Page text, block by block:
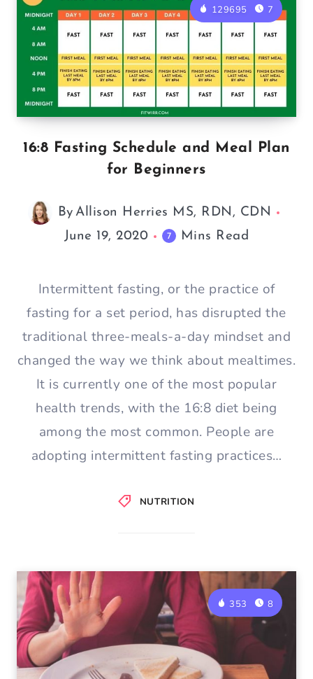
129695 7
NUTRITION
16:8 Fasting Schedule and Meal Plan
for Beginners
By Allison Herries MS, RDN, CDN
June 19, 2020
7 Mins Read
Intermittent fasting, or the practice of
fasting for a set period, has disrupted the
traditional three-meals-a-day mindset and
changed the way we think about mealtimes.
It is currently one of the most popular
health trends, with the 16:8 diet being
among the most common. People are
adopting intermittent fasting practices…
353 8